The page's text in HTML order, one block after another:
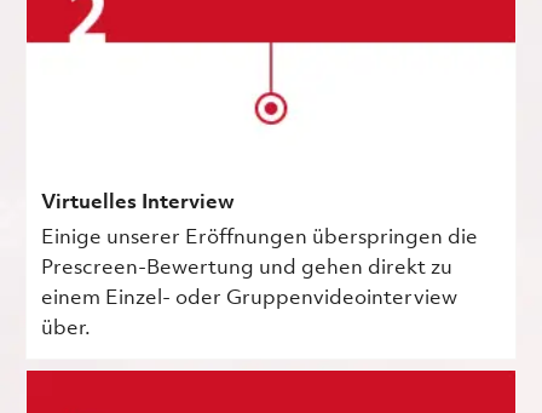
Virtuelles Interview
Einige unserer Eröffnungen überspringen die
Prescreen-Bewertung und gehen direkt zu
einem Einzel- oder Gruppenvideointerview
über.